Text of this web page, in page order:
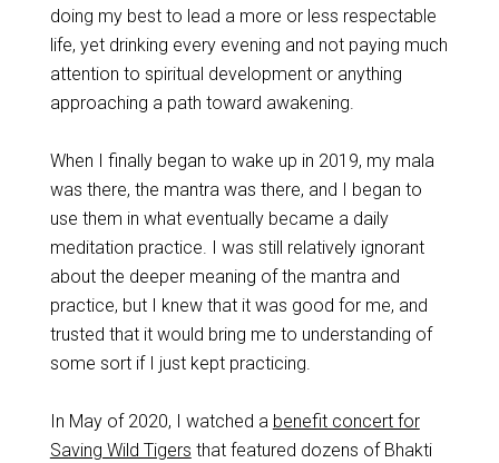
doing my best to lead a more or less respectable
life, yet drinking every evening and not paying much
attention to spiritual development or anything
approaching a path toward awakening.
When I finally began to wake up in 2019, my mala
was there, the mantra was there, and I began to
use them in what eventually became a daily
meditation practice. I was still relatively ignorant
about the deeper meaning of the mantra and
practice, but I knew that it was good for me, and
trusted that it would bring me to understanding of
some sort if I just kept practicing.
In May of 2020, I watched a benefit concert for
Saving Wild Tigers that featured dozens of Bhakti